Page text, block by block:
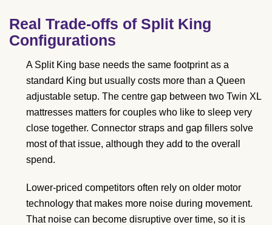
Real Trade-offs of Split King
Configurations
A Split King base needs the same footprint as a
standard King but usually costs more than a Queen
adjustable setup. The centre gap between two Twin XL
mattresses matters for couples who like to sleep very
close together. Connector straps and gap fillers solve
most of that issue, although they add to the overall
spend.
Lower-priced competitors often rely on older motor
technology that makes more noise during movement.
That noise can become disruptive over time, so it is